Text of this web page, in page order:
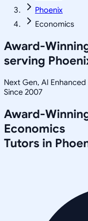
Phoenix
Economics
Award-
serving
Next Gen, AI Enhanced
Since 2007
Award-
Economics
Tutors in